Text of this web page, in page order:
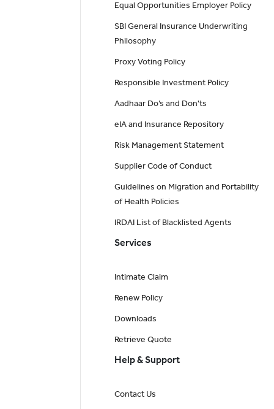
Equal Opportunities Employer Policy
SBI General Insurance Underwriting
Philosophy
Proxy Voting Policy
Responsible Investment Policy
Aadhaar Do’s and Don'ts
eIA and Insurance Repository
Risk Management Statement
Supplier Code of Conduct
Guidelines on Migration and Portability
of Health Policies
IRDAI List of Blacklisted Agents
Services
Intimate Claim
Renew Policy
Downloads
Retrieve Quote
Help & Support
Contact Us